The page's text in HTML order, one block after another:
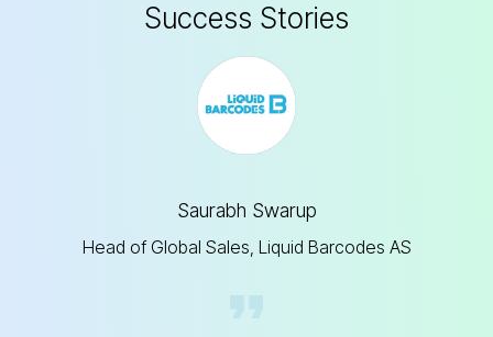
Success Stories
Saurabh Swarup
Head of Global Sales, Liquid Barcodes AS